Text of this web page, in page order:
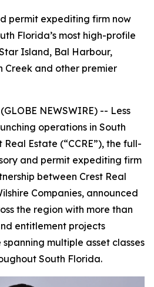
permit expediting firm now
Florida’s most high-profile
Island, Bal Harbour,
Creek and other premier
NEWSWIRE) -- Less
operations in South
Estate (“CCRE”), the full-
and permit expediting firm
between Crest Real
Companies, announced
the region with more than
entitlement projects
multiple asset classes
South Florida.